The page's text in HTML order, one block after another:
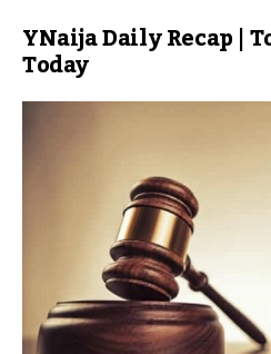
YNaija Daily Recap |
Today